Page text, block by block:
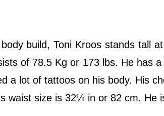
build, Toni Kroos stands tall
of 78.5 Kg or 173 lbs. He has
a lot of tattoos on his body. His
waist size is 32¼ in or 82 cm. He